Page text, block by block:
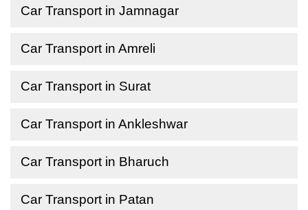
Car Transport in Jamnagar
Car Transport in Amreli
Car Transport in Surat
Car Transport in Ankleshwar
Car Transport in Bharuch
Car Transport in Patan